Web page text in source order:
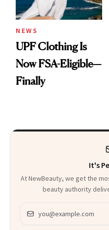
NEWS
UPF Clothing Is
Now FSA-Eligible—
Finally
It's
At NewBeauty, we get the
beauty authority
Email address